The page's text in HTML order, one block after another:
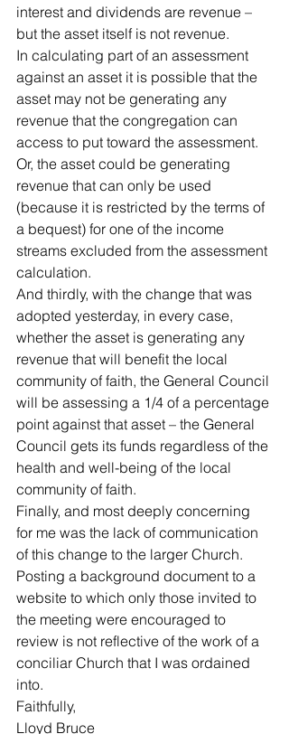
interest and dividends are revenue –
but the asset itself is not revenue.
In calculating part of an assessment
against an asset it is possible that the
asset may not be generating any
revenue that the congregation can
access to put toward the assessment.
Or, the asset could be generating
revenue that can only be used
(because it is restricted by the terms of
a bequest) for one of the income
streams excluded from the assessment
calculation.
And thirdly, with the change that was
adopted yesterday, in every case,
whether the asset is generating any
revenue that will benefit the local
community of faith, the General Council
will be assessing a 1/4 of a percentage
point against that asset – the General
Council gets its funds regardless of the
health and well-being of the local
community of faith.
Finally, and most deeply concerning
for me was the lack of communication
of this change to the larger Church.
Posting a background document to a
website to which only those invited to
the meeting were encouraged to
review is not reflective of the work of a
conciliar Church that I was ordained
into.
Faithfully,
Lloyd Bruce